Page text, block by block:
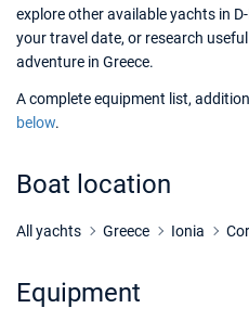
explore other available yachts in
your travel date, or research
adventure in Greece.
A complete equipment list,
below.
Boat location
All yachts Greece Ionia
Equipment